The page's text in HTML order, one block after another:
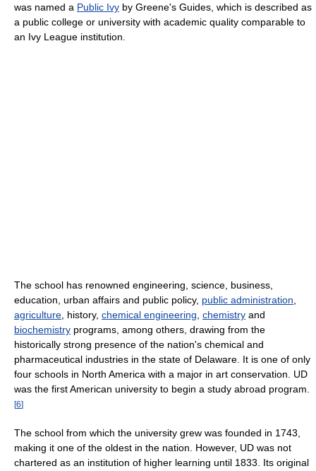
was named a Public Ivy by Greene's Guides, which is described as
a public college or university with academic quality comparable to
an Ivy League institution.
The school has renowned engineering, science, business,
education, urban affairs and public policy, public administration
agriculture , history, chemical engineering chemistry and
biochemistry programs, among others, drawing from the
historically strong presence of the nation's chemical and
pharmaceutical industries in the state of Delaware. It is one of only
four schools in North America with a major in art conservation. UD
was the first American university to begin a study abroad program.
[6]
The school from which the university grew was founded in 1743,
making it one of the oldest in the nation. However, UD was not
chartered as an institution of higher learning until 1833. Its original